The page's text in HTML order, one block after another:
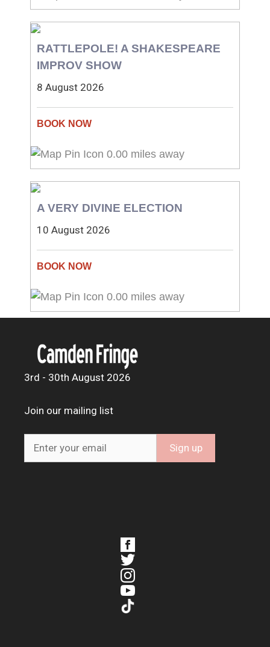
RATTLEPOLE! A SHAKESPEARE
IMPROV SHOW
8 August 2026
0.00 miles away
A VERY DIVINE ELECTION
10 August 2026
0.00 miles away
3rd - 30th August 2026
Join our mailing list